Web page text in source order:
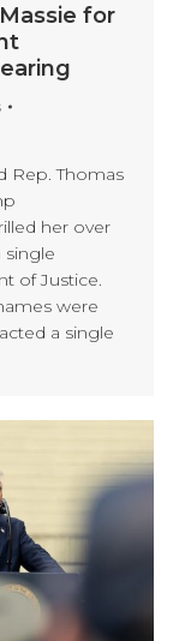
for
Rep. Thomas
her over
single
of Justice.
were
a single